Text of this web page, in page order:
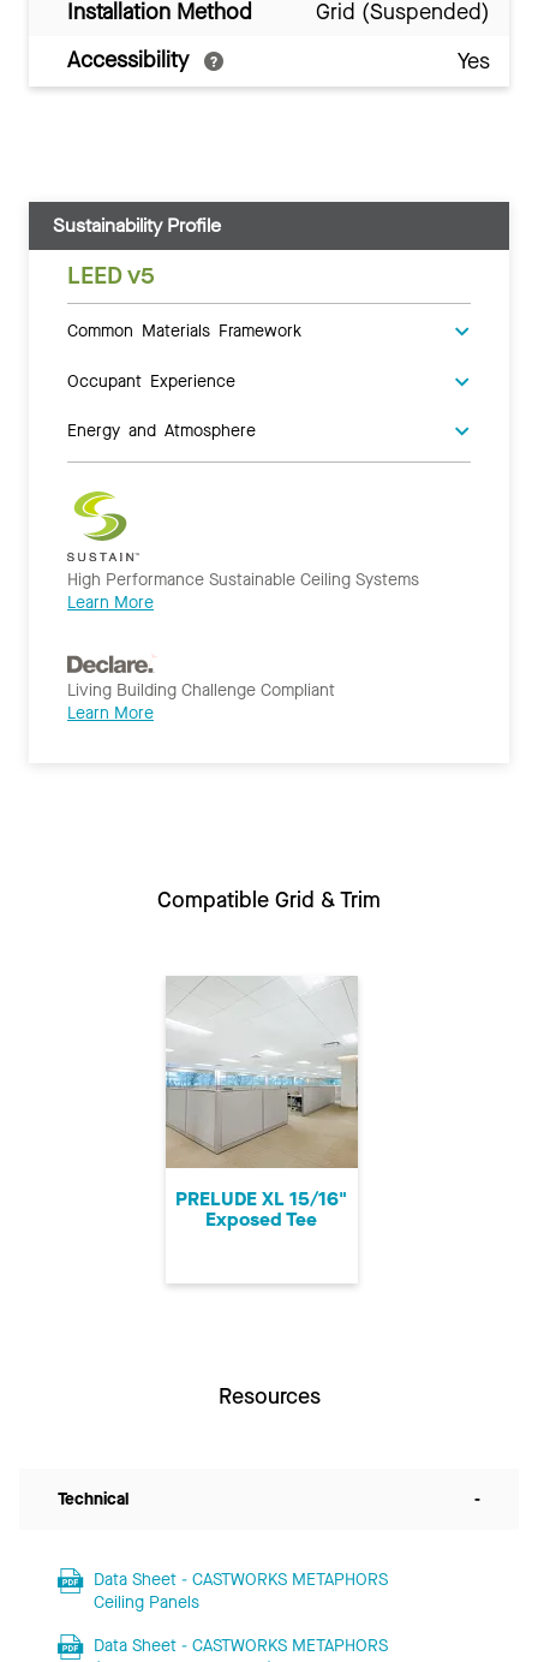
Installation Method
Grid (Suspended)
Accessibility
Yes
Sustainability Profile
LEED v5
Common Materials Framework
Occupant Experience
Energy and Atmosphere
High Performance Sustainable Ceiling Systems
Learn More
Living Building Challenge Compliant
Learn More
Compatible Grid & Trim
PRELUDE XL 15/16"
Exposed Tee
Resources
Technical -
Data Sheet - CASTWORKS METAPHORS
Ceiling Panels
Data Sheet - CASTWORKS METAPHORS